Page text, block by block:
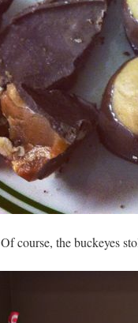
Of course, the buckeyes